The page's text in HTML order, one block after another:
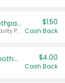
Select ARM & HAMMER™ Adult Toothpastes
Any variety. Excludes Clean & Fresh, Cavity Protection, and trial and travel sizes.
$1.50
Cash Back
Colgate Adult Battery Powered Toothbrushes $4.00
Cash Back